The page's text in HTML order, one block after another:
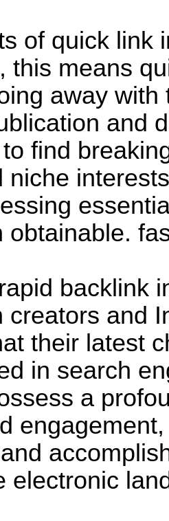
of quick link
this means
away
and
find
niche
obtainable.
backlink
creators and
their latest
in search
a
electronic